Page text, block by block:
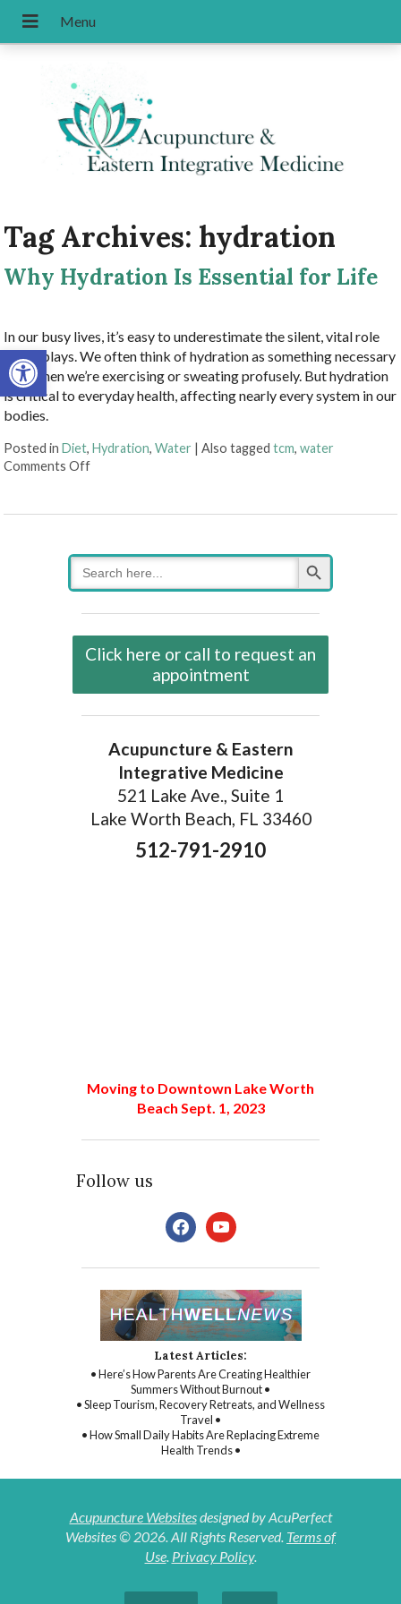
Open toolbar
Tag Archives: hydration
Why Hydration Is Essential for Life
In our busy lives, it’s easy to underestimate the silent, vital role
water plays. We often think of hydration as something necessary
only when we’re exercising or sweating profusely. But hydration
is critical to everyday health, affecting nearly every system in our
bodies.
Posted inDiet,Hydration,Water |Also taggedtcm,water
Comments Offon Why Hydration Is Essential for Life
Search
for:
Search Button
Click here or call to request an
appointment
Acupuncture & Eastern
Integrative Medicine
521 Lake Ave., Suite 1
Lake Worth Beach, FL 33460
512-791-2910
Moving to Downtown Lake Worth
Beach Sept. 1, 2023
Follow us
facebookyoutube
Latest Articles:
• Here’s How Parents Are Creating Healthier
Summers Without Burnout •
• Sleep Tourism, Recovery Retreats, and Wellness
Travel •
• How Small Daily Habits Are Replacing Extreme
Health Trends •
Acupuncture Websitesdesigned by AcuPerfect
Websites © 2026. All Rights Reserved. Terms of
Use. Privacy Policy.